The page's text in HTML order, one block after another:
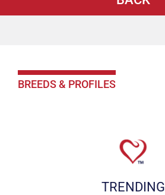
BREEDS & PROFILES
TRENDING